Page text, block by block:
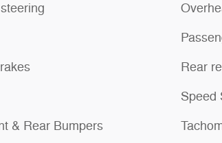
& Rear Bumpers
Rear
Speed